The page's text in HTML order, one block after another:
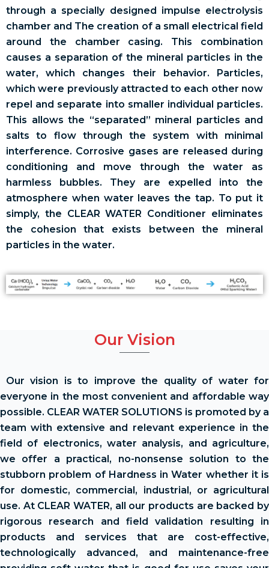
through a specially designed impulse electrolysis
chamber and The creation of a small electrical field
around the chamber casing. This combination
causes a separation of the mineral particles in the
water, which changes their behavior. Particles,
which were previously attracted to each other now
repel and separate into smaller individual particles.
This allows the “separated” mineral particles and
salts to flow through the system with minimal
interference. Corrosive gases are released during
conditioning and move through the water as
harmless bubbles. They are expelled into the
atmosphere when water leaves the tap. To put it
simply, the CLEAR WATER Conditioner eliminates
the cohesion that exists between the mineral
particles in the water.
Our Vision
Our vision is to improve the quality of water for
everyone in the most convenient and affordable way
possible. CLEAR WATER SOLUTIONS is promoted by a
team with extensive and relevant experience in the
field of electronics, water analysis, and agriculture,
we offer a practical, no-nonsense solution to the
stubborn problem of Hardness in Water whether it is
for domestic, commercial, industrial, or agricultural
use. At CLEAR WATER, all our products are backed by
rigorous research and field validation resulting in
products and services that are cost-effective,
technologically advanced, and maintenance-free